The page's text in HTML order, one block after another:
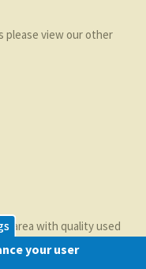
please view our other
area with quality used
and occasionally
your user